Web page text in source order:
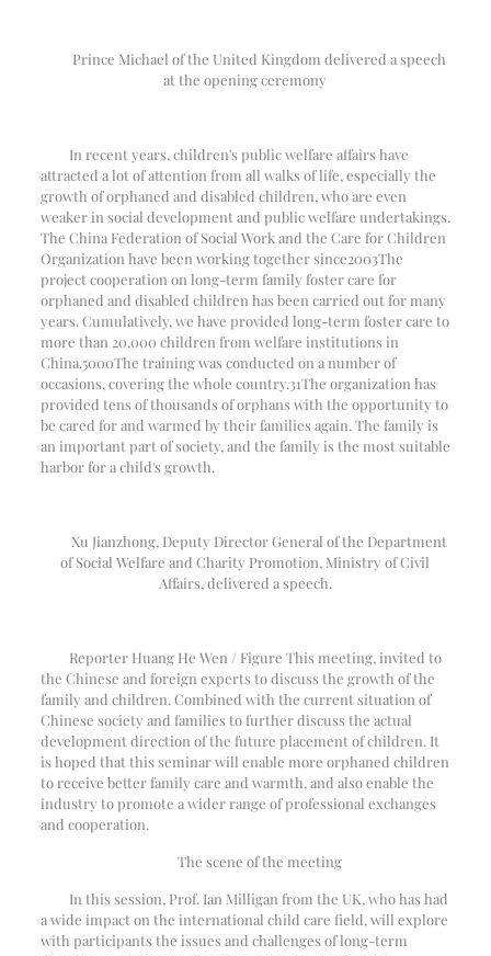
Prince Michael of the United Kingdom delivered a speech
at the opening ceremony
In recent years, children's public welfare affairs have
attracted a lot of attention from all walks of life, especially the
growth of orphaned and disabled children, who are even
weaker in social development and public welfare undertakings.
The China Federation of Social Work and the Care for Children
Organization have been working together since2003The
project cooperation on long-term family foster care for
orphaned and disabled children has been carried out for many
years. Cumulatively, we have provided long-term foster care to
more than 20,000 children from welfare institutions in
China.5000The training was conducted on a number of
occasions, covering the whole country.31The organization has
provided tens of thousands of orphans with the opportunity to
be cared for and warmed by their families again. The family is
an important part of society, and the family is the most suitable
harbor for a child's growth.
Xu Jianzhong, Deputy Director General of the Department
of Social Welfare and Charity Promotion, Ministry of Civil
Affairs, delivered a speech.
Reporter Huang He Wen / Figure This meeting, invited to
the Chinese and foreign experts to discuss the growth of the
family and children. Combined with the current situation of
Chinese society and families to further discuss the actual
development direction of the future placement of children. It
is hoped that this seminar will enable more orphaned children
to receive better family care and warmth, and also enable the
industry to promote a wider range of professional exchanges
and cooperation.
The scene of the meeting
In this session, Prof. Ian Milligan from the UK, who has had
a wide impact on the international child care field, will explore
with participants the issues and challenges of long-term